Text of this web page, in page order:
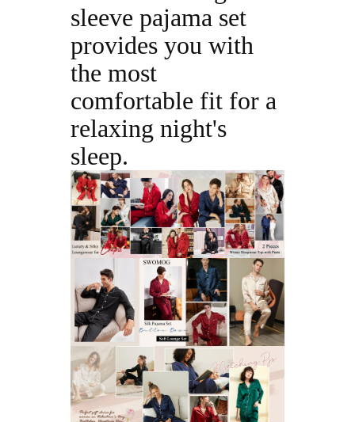
sleeve pajama set
provides you with
the most
comfortable fit for a
relaxing night's
sleep.